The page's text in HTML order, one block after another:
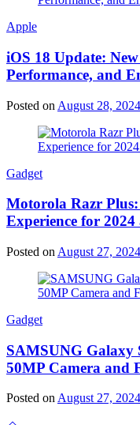
Apple
iOS 18 Update:
Performance, and
Posted on August 28, 2024
Gadget
Motorola Razr
Experience for
Posted on August 27, 2024
Gadget
SAMSUNG Galaxy
50MP Camera and
Posted onAugust 27, 2024